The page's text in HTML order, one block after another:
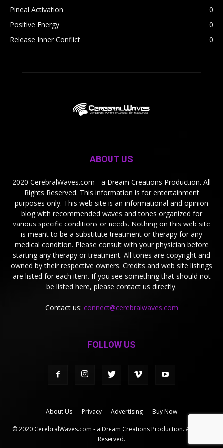
Pineal Activation
0
Positive Energy
0
Release Inner Conflict
0
ABOUT US
2020 CerebralWaves.com - a Dream Creations Production. All
Rights Reserved. This information is for entertainment
purposes only. This web site is an informational and opinion
blog with recommended waves and tones organized for
various specific conditions or needs. Nothing on this web site
is meant to be a substitute treatment or therapy for any
medical condition. Please consult with your physician before
starting any therapy or treatment. All tones are copyright and
owned by their respective owners. Credits and web site listings
are listed for each item. If you see something that should not
be listed here, please contact us directly.
Contact us: connect@cerebralwaves.com
FOLLOW US
About Us Privacy Advertising Buy Now
© 2020 CerebralWaves.com - a Dream Creations Production. All Rights
Reserved.